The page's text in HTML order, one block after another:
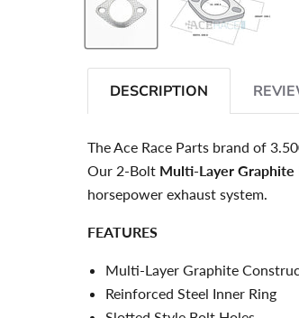
DESCRIPTION
The Ace Race Parts brand of
Our 2-Bolt Multi-Layer Graphite
horsepower exhaust system.
FEATURES
Multi-Layer Graphite
Reinforced Steel Inner Ring